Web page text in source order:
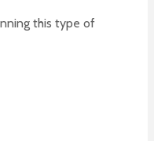
this type of